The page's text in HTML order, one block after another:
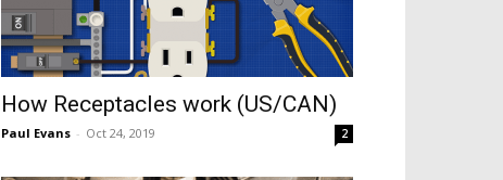
How Receptacles work (US/CAN)
Paul Evans - Oct 24, 2019 2